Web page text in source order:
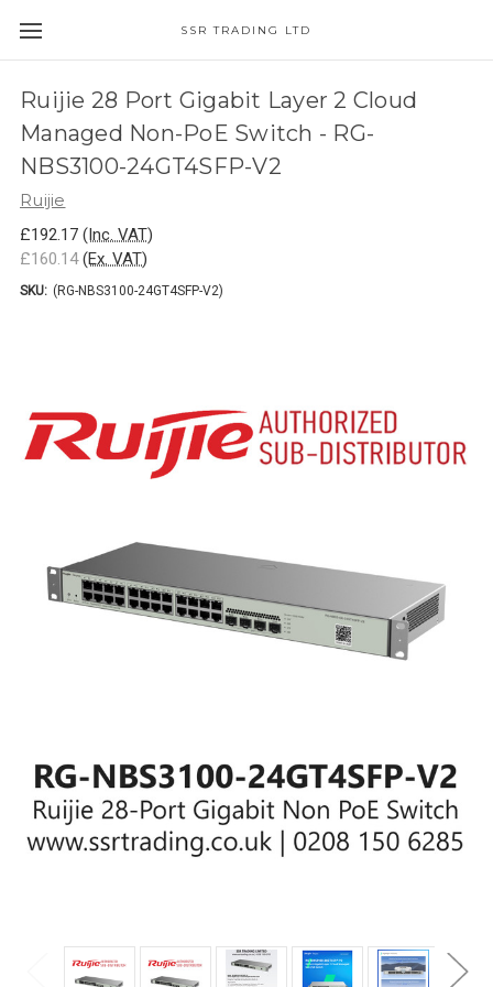
SSR TRADING LTD
Ruijie 28 Port Gigabit Layer 2 Cloud
Managed Non-PoE Switch - RG-
NBS3100-24GT4SFP-V2
Ruijie
£192.17 (Inc. VAT)
£160.14 (Ex. VAT)
SKU: (RG-NBS3100-24GT4SFP-V2)